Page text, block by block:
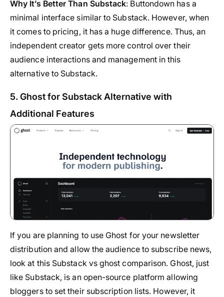
Why It’s Better Than Substack: Buttondown has a
minimal interface similar to Substack. However, when
it comes to pricing, it has a huge difference. Thus, an
independent creator gets more control over their
audience interactions and management in this
alternative to Substack.
5. Ghost for Substack Alternative with
Additional Features
If you are planning to use Ghost for your newsletter
distribution and allow the audience to subscribe news,
look at this Substack vs ghost comparison. Ghost, just
like Substack, is an open-source platform allowing
bloggers to set their subscription lists. However, it